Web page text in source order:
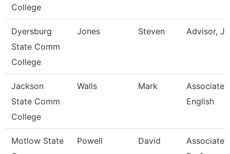
College
Dyersburg
State Comm
College
Jones Steven Advisor,
Jackson
State Comm
College
Walls Mark
Associate
English
Motlow State
Powell David
Associate